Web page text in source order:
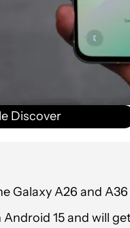
Discover
Galaxy A26 and
15 and will